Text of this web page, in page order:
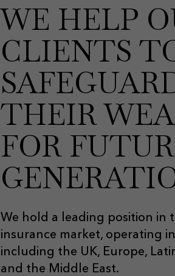
WE HELP
CLIENTS
THEIR
FOR
We hold a leading position in
insurance market, operating
including the UK, Europe,
and the Middle East.